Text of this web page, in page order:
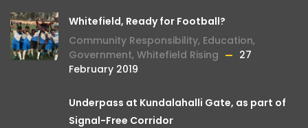
Whitefield, Ready for Football?
Community Responsibility, Education,
Government, Whitefield Rising
27
February 2019
Underpass at Kundalahalli Gate, as part of
Signal-Free Corridor